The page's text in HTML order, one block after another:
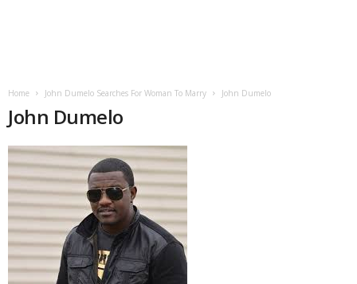
Home John Dumelo Searches For Woman To Marry John Dumelo
John Dumelo